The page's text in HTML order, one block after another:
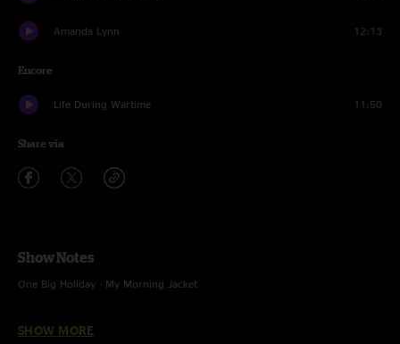
Amanda Lynn 12:13
Encore
Life During Wartime 11:50
Share via
Show Notes
One Big Holiday - My Morning Jacket
SHOW MORE